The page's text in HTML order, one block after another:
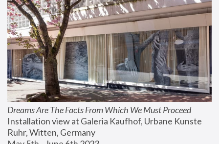
Dreams Are The Facts From Which We Must Proceed
Installation view at Galeria Kaufhof, Urbane Kunste
Ruhr, Witten, Germany